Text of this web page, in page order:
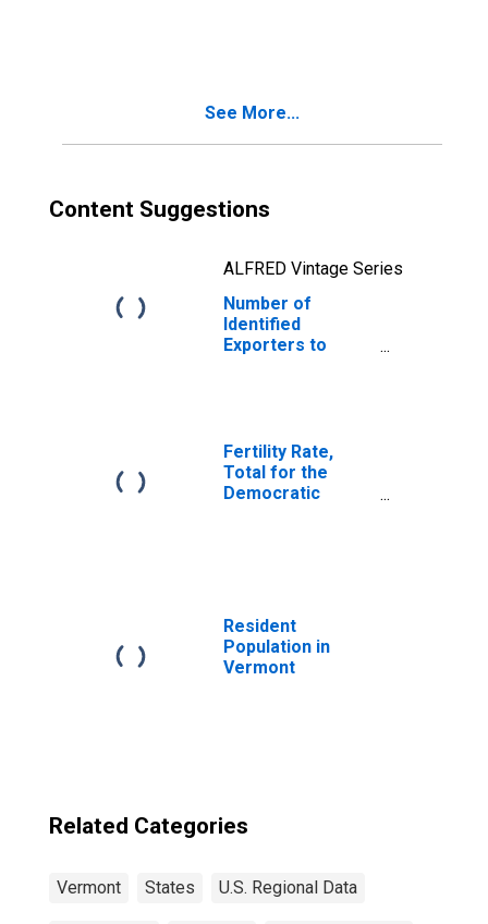
See More...
Content Suggestions
ALFRED Vintage Series
Number of
Identified
Exporters to
Fertility Rate,
Total for the
Democratic
Resident
Population in
Vermont
Related Categories
Vermont States U.S. Regional Data